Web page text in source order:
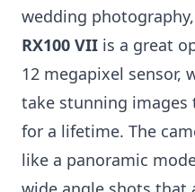
wedding
RX100 VII is a great
12 megapixel sensor,
take stunning
for a lifetime. The
like a panoramic